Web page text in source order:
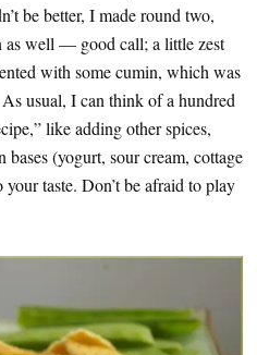
be better, I made round two,
as well — good call; a little zest
with some cumin, which was
usual, I can think of a hundred
like adding other spices,
bases (yogurt, sour cream, cottage
taste. Don’t be afraid to play